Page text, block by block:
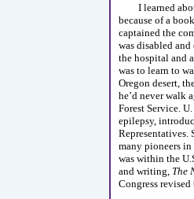
I learned
because of a
captained the
was disabled
the hospital and
was to learn to
Oregon desert,
he’d never walk
Forest Service.
epilepsy,
Representatives.
many pioneers
was within the
and writing, The
Congress